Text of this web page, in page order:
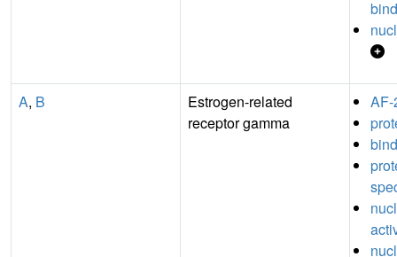
A, B
Estrogen-related
receptor gamma